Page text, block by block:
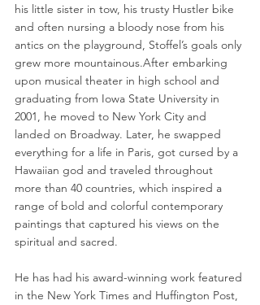
his little sister in tow, his trusty Hustler bike
and often nursing a bloody nose from his
antics on the playground, Stoffel’s goals only
grew more mountainous.After embarking
upon musical theater in high school and
graduating from Iowa State University in
2001, he moved to New York City and
landed on Broadway. Later, he swapped
everything for a life in Paris, got cursed by a
Hawaiian god and traveled throughout
more than 40 countries, which inspired a
range of bold and colorful contemporary
paintings that captured his views on the
spiritual and sacred.
He has had his award-winning work featured
in the New York Times and Huffington Post,